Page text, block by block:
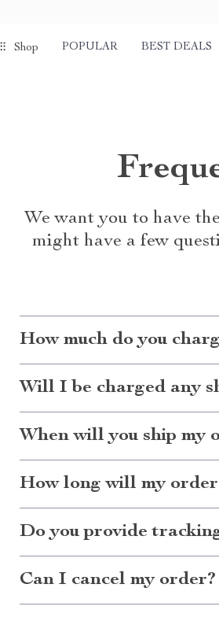
Shop POPULAR BEST DEALS
We want you to have
might have a few
How much do you
Will I be charged any
When will you ship my
How long will my
Do you provide
Can I cancel my order?